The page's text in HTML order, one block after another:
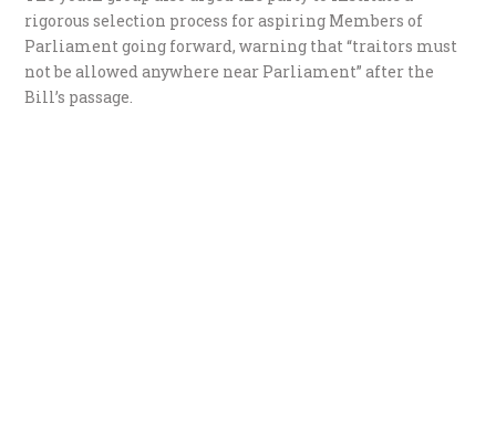
rigorous selection process for aspiring Members of
Parliament going forward, warning that “traitors must
not be allowed anywhere near Parliament” after the
Bill’s passage.